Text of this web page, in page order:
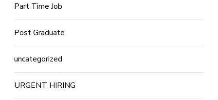
Part Time Job
Post Graduate
uncategorized
URGENT HIRING